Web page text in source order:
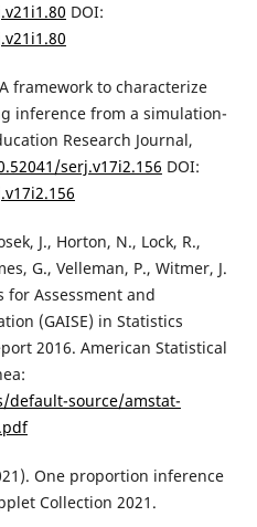
DOI:
A framework to characterize
inference from a simulation-
Research Journal,
serj.v17i2.156 DOI:
J., Horton, N., Lock, R.,
G., Velleman, P., Witmer, J.
for Assessment and
(GAISE) in Statistics
2016. American Statistical
default-source/amstat-
One proportion inference
Collection 2021.